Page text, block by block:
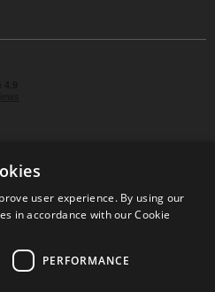
Road, Burgess Hill, West
GB 315 9441 58 | Registered
No. 1449928
user experience. By using our
in accordance with our Cookie
PERFORMANCE